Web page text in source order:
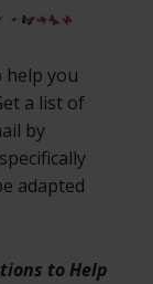
help you
a list of
by
adapted
to Help